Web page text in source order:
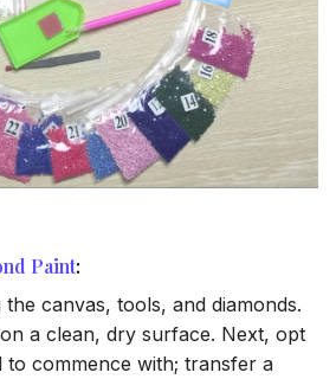
Paint:
canvas, tools, and diamonds.
a clean, dry surface. Next, opt
commence with; transfer a